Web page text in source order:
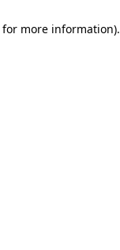
for more information).